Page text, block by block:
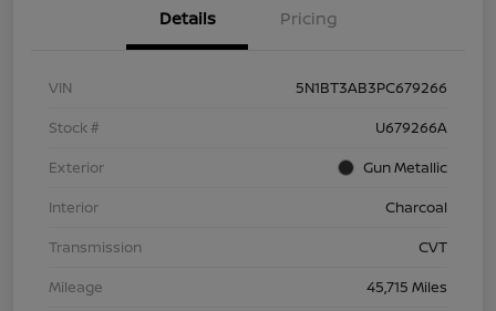
Details Pricing
VIN
5N1BT3AB3PC679266
Stock #
U679266A
Exterior
Gun Metallic
Interior
Charcoal
Transmission
CVT
Mileage
45,715 Miles